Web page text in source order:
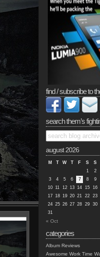
find / subscribe to
search them’s
august 2026
M T W T F S
S
1
2
3
4 5 6 7 8
9
10 11 12 13 14 15 16
17 18 19 20 21 22 23
24 25 26 27 28 29 30
31
« Oct
categories
Album Reviews
Awesome Work Time